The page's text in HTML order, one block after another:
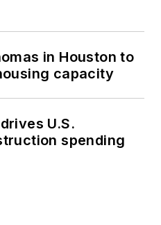
in Houston to
capacity
U.S.
spending